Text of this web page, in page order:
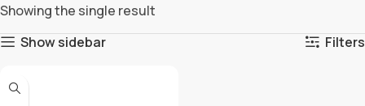
Showing the single result
Show sidebar
Filters